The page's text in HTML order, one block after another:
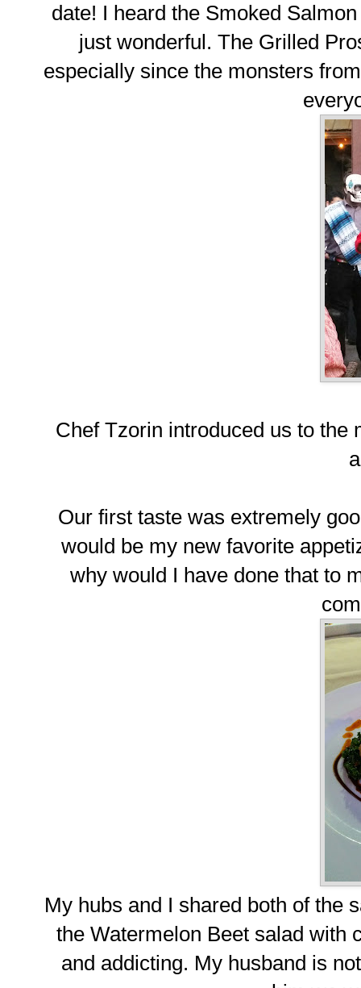
date! I heard the Smoked
just wonderful. The Grilled
especially since the monsters
Chef Tzorin introduced us to the
Our first taste was extremely
would be my new favorite
why would I have done that to
My hubs and I shared both of the
the Watermelon Beet salad with
and addicting. My husband is